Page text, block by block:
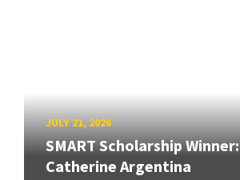
JULY 21, 2026
SMART Scholarship Winner:
Catherine Argentina